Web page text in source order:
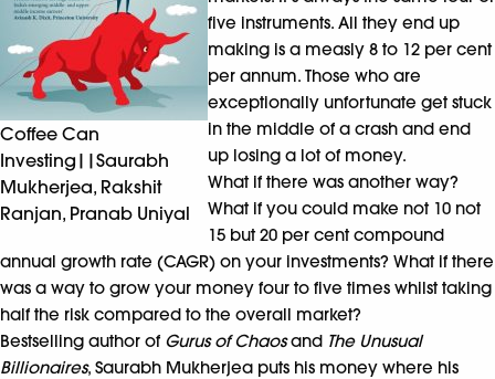
Coffee Can
Investing||Saurabh
Mukherjea, Rakshit
Ranjan, Pranab Uniyal
five instruments. All they end up
making is a measly 8 to 12 per cent
per annum. Those who are
exceptionally unfortunate get stuck
in the middle of a crash and end
up losing a lot of money.
What if there was another way?
What if you could make not 10 not
15 but 20 per cent compound
annual growth rate (CAGR) on your investments? What if there
was a way to grow your money four to five times whilst taking
half the risk compared to the overall market?
Bestselling author of Gurus of Chaosand The Unusual
Billionaires, Saurabh Mukherjea puts his money where his